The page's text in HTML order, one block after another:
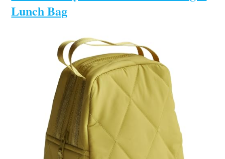
Lunch Bag